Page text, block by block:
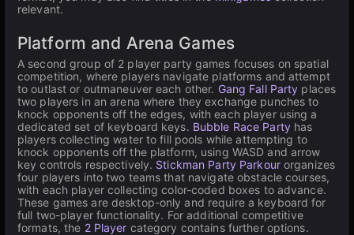
relevant.
Platform and Arena Games
A second group of 2 player party games focuses on spatial
competition, where players navigate platforms and attempt
to outlast or outmaneuver each other. Gang Fall Party places
two players in an arena where they exchange punches to
knock opponents off the edges, with each player using a
dedicated set of keyboard keys. Bubble Race Partyhas
players collecting water to fill pools while attempting to
knock opponents off the platform, using WASD and arrow
key controls respectively. Stickman Party Parkourorganizes
four players into two teams that navigate obstacle courses,
with each player collecting color-coded boxes to advance.
These games are desktop-only and require a keyboard for
full two-player functionality. For additional competitive
formats, the 2 Player category contains further options.